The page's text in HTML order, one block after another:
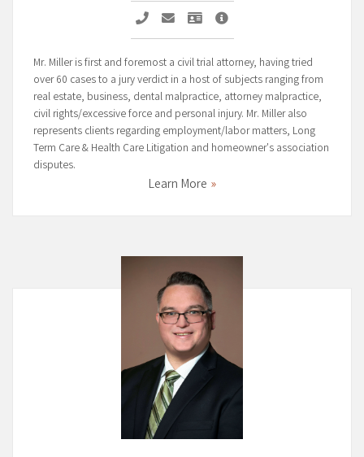
Call Michael G. Miller
Email Michael G. Miller
Vcard Michael G. Miller
Michael G. Miller Profile
Mr. Miller is first and foremost a civil trial attorney, having tried
over 60 cases to a jury verdict in a host of subjects ranging from
real estate, business, dental malpractice, attorney malpractice,
civil rights/excessive force and personal injury. Mr. Miller also
represents clients regarding employment/labor matters, Long
Term Care & Health Care Litigation and homeowner's association
disputes.
Learn More